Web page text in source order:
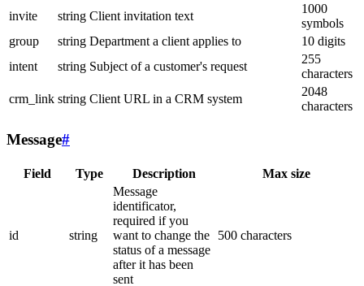
invite
string Client invitation text
1000
symbols
group
string Department a client applies to
10 digits
intent
string Subject of a customer's request
255
characters
crm_link string Client URL in a CRM system
2048
characters
Message#
Field Type Description Max size
id string
Message
identificator,
required if you
want to change the
status of a message
after it has been
sent
500 characters